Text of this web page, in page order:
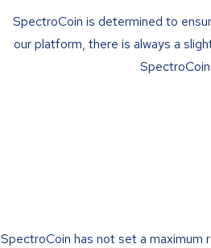
SpectroCoin is determined to
our platform, there is always a
SpectroCoin has not set a